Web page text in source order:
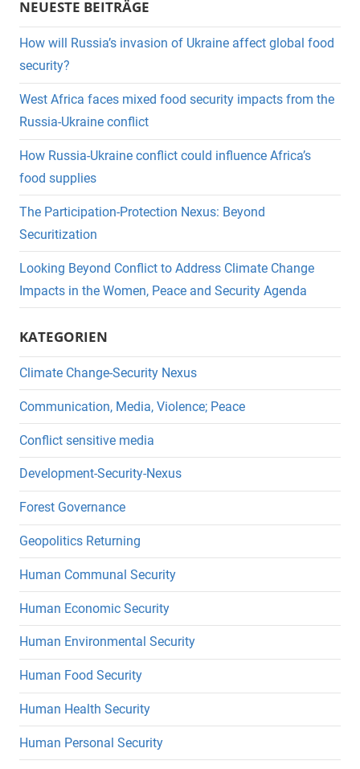
NEUESTE BEITRÄGE
How will Russia’s invasion of Ukraine affect global food
security?
West Africa faces mixed food security impacts from the
Russia-Ukraine conflict
How Russia-Ukraine conflict could influence Africa’s
food supplies
The Participation-Protection Nexus: Beyond
Securitization
Looking Beyond Conflict to Address Climate Change
Impacts in the Women, Peace and Security Agenda
KATEGORIEN
Climate Change-Security Nexus
Communication, Media, Violence; Peace
Conflict sensitive media
Development-Security-Nexus
Forest Governance
Geopolitics Returning
Human Communal Security
Human Economic Security
Human Environmental Security
Human Food Security
Human Health Security
Human Personal Security